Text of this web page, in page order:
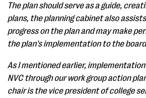
The plan should serve as a guide,
plans, the planning cabinet also
progress on the plan and may make
the plan's implementation to the
As I mentioned earlier,
NVC through our work group action
chair is the vice president of college